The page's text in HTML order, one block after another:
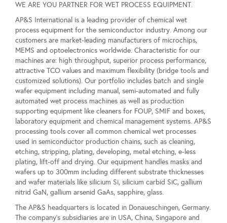
WE ARE YOU PARTNER FOR WET PROCESS EQUIPMENT.
AP&S International is a leading provider of chemical wet
process equipment for the semiconductor industry. Among our
customers are market-leading manufacturers of microchips,
MEMS and optoelectronics worldwide. Characteristic for our
machines are: high throughput, superior process performance,
attractive TCO values and maximum flexibility (bridge tools and
customized solutions). Our portfolio includes batch and single
wafer equipment including manual, semi-automated and fully
automated wet process machines as well as production
supporting equipment like cleaners for FOUP, SMIF and boxes,
laboratory equipment and chemical management systems. AP&S
processing tools cover all common chemical wet processes
used in semiconductor production chains, such as cleaning,
etching, stripping, plating, developing, metal etching, e-less
plating, lift-off and drying. Our equipment handles masks and
wafers up to 300mm including different substrate thicknesses
and wafer materials like silicium Si, silicium carbid SiC, gallium
nitrid GaN, gallium arsenid GaAs, sapphire, glass.
The AP&S headquarters is located in Donaueschingen, Germany.
The company's subsidiaries are in USA, China, Singapore and